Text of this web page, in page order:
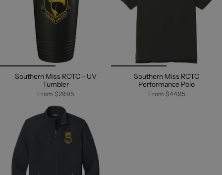
Southern Miss ROTC - UV
Tumbler
From $29.95
Southern Miss ROTC
Performance Polo
From $44.95